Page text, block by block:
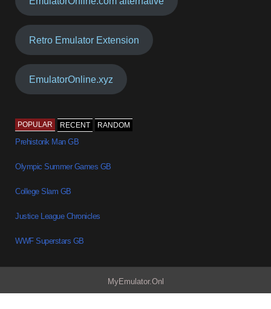
Retro Emulator Extension
EmulatorOnline.xyz
POPULAR RECENT RANDOM
Prehistorik Man GB
Olympic Summer Games GB
College Slam GB
Justice League Chronicles
WWF Superstars GB
MyEmulator.Onl